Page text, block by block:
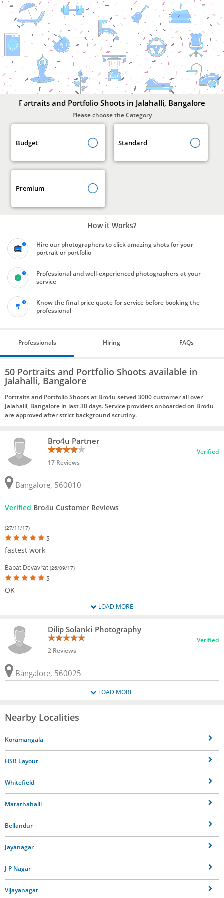
Portraits
and
Portfolio
Shoots
InJalahalli,
Bangalore
Portraits and Portfolio Shoots in Jalahalli, Bangalore
Please choose the Category
Budget Standard
Premium
How it Works?
Hire our photographers to click amazing shots for your
portrait or portfolio
Professional and well-experienced photographers at your
service
Know the final price quote for service before booking the
professional
Professionals Hiring FAQs
50 Portraits and Portfolio Shoots available in
Jalahalli, Bangalore
Portraits and Portfolio Shoots at Bro4u served 3000 customer all over
Jalahalli, Bangalore in last 30 days. Service providers onboarded on Bro4u
are approved after strict background scrutiny.
Bro4u Partner
17 Reviews
Verified
Bangalore, 560010
Verified Bro4u Customer Reviews
(27/11/17)
5
fastest work
Bapat Devavrat (26/09/17)
5
OK
LOAD MORE
Dilip Solanki Photography
2 Reviews
Verified
Bangalore, 560025
LOAD MORE
Nearby Localities
Koramangala
HSR Layout
Whitefield
Marathahalli
Bellandur
Jayanagar
J P Nagar
Vijayanagar